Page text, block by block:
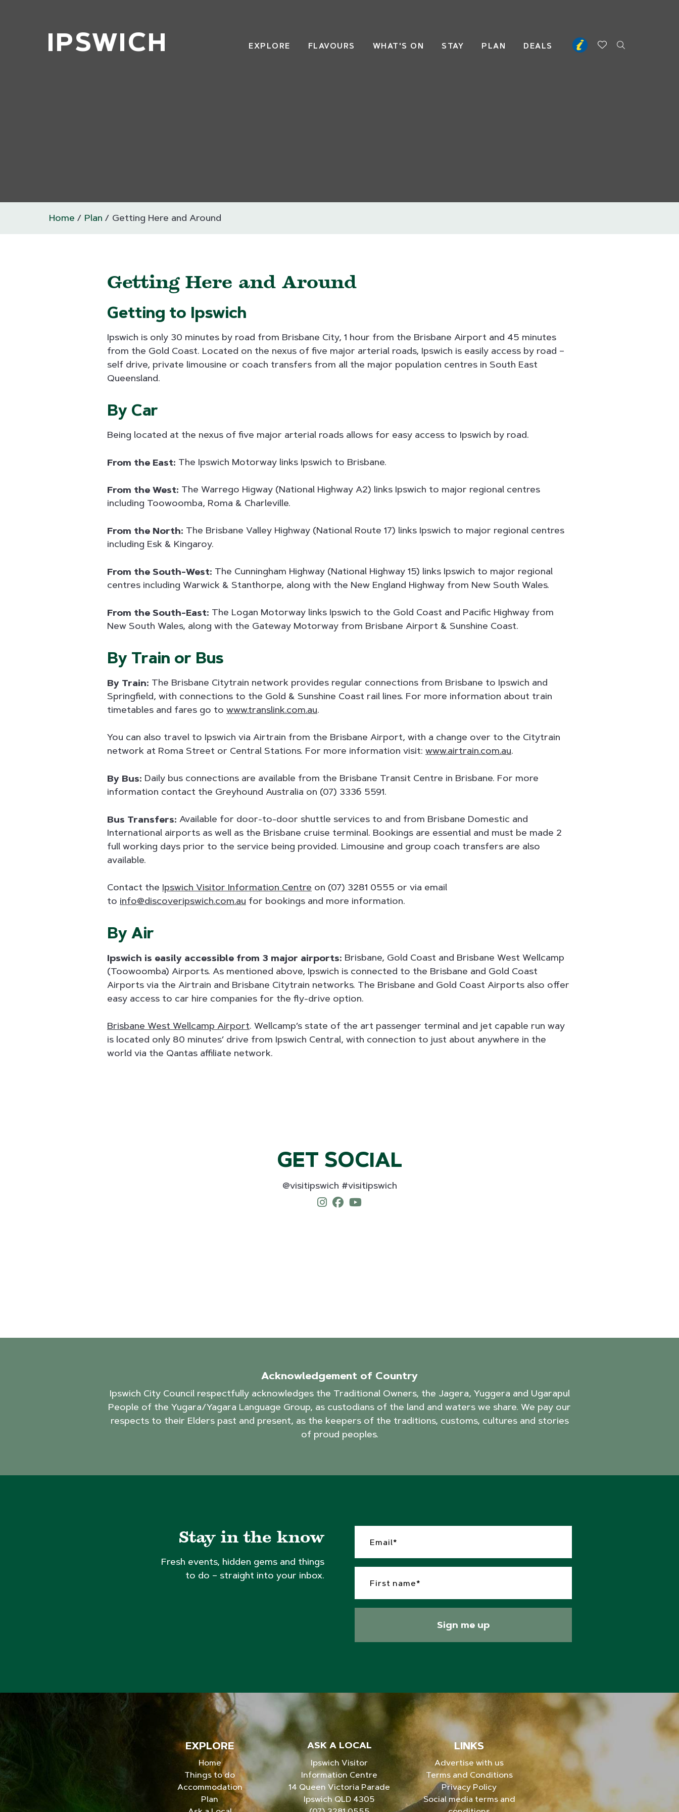
IPSWICH EXPLORE FLAVOURS WHAT'S ON STAY PLAN DEALS
Home Plan Getting Here and Around
Getting Here and Around
Getting to Ipswich
Ipswich is only 30 minutes by road from Brisbane City, 1 hour from the Brisbane Airport and 45 minutes
from the Gold Coast. Located on the nexus of five major arterial roads, Ipswich is easily access by road –
self drive, private limousine or coach transfers from all the major population centres in South East
Queensland.
By Car
Being located at the nexus of five major arterial roads allows for easy access to Ipswich by road.
From the East: The Ipswich Motorway links Ipswich to Brisbane.
From the West: The Warrego Higway (National Highway A2) links Ipswich to major regional centres
including Toowoomba, Roma & Charleville.
From the North: The Brisbane Valley Highway (National Route 17) links Ipswich to major regional centres
including Esk & Kingaroy.
From the South-West: The Cunningham Highway (National Highway 15) links Ipswich to major regional
centres including Warwick & Stanthorpe, along with the New England Highway from New South Wales.
From the South-East: The Logan Motorway links Ipswich to the Gold Coast and Pacific Highway from
New South Wales, along with the Gateway Motorway from Brisbane Airport & Sunshine Coast.
By Train or Bus
By Train: The Brisbane Citytrain network provides regular connections from Brisbane to Ipswich and
Springfield, with connections to the Gold & Sunshine Coast rail lines. For more information about train
timetables and fares go to www.translink.com.au.
You can also travel to Ipswich via Airtrain from the Brisbane Airport, with a change over to the Citytrain
network at Roma Street or Central Stations. For more information visit: www.airtrain.com.au.
By Bus: Daily bus connections are available from the Brisbane Transit Centre in Brisbane. For more
information contact the Greyhound Australia on (07) 3336 5591.
Bus Transfers: Available for door-to-door shuttle services to and from Brisbane Domestic and
International airports as well as the Brisbane cruise terminal. Bookings are essential and must be made 2
full working days prior to the service being provided. Limousine and group coach transfers are also
available.
Contact the Ipswich Visitor Information Centre on (07) 3281 0555 or via email
to info@discoveripswich.com.au for bookings and more information.
By Air
Ipswich is easily accessible from 3 major airports: Brisbane, Gold Coast and Brisbane West Wellcamp
(Toowoomba) Airports. As mentioned above, Ipswich is connected to the Brisbane and Gold Coast
Airports via the Airtrain and Brisbane Citytrain networks. The Brisbane and Gold Coast Airports also offer
easy access to car hire companies for the fly-drive option.
Brisbane West Wellcamp Airport. Wellcamp’s state of the art passenger terminal and jet capable run way
is located only 80 minutes’ drive from Ipswich Central, with connection to just about anywhere in the
world via the Qantas affiliate network.
GET SOCIAL
@visitipswich #visitipswich
Acknowledgement of Country
Ipswich City Council respectfully acknowledges the Traditional Owners, the Jagera, Yuggera and Ugarapul
People of the Yugara/Yagara Language Group, as custodians of the land and waters we share. We pay our
respects to their Elders past and present, as the keepers of the traditions, customs, cultures and stories
of proud peoples.
Stay in the know
Fresh events, hidden gems and things
to do – straight into your inbox.
Sign me up
EXPLORE
Home
Things to do
Accommodation
Plan
ASK A LOCAL
Ipswich Visitor
Information Centre
14 Queen Victoria Parade
Ipswich QLD 4305
LINKS
Advertise with us
Terms and Conditions
Privacy Policy
Social media terms and